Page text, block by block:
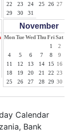
22
23 24 25 26 27
29
30 31
November
MonTueWed ThuFriSat
1
2
4
5 6 7 8 9
11
12 13 14 15 16
18
19 20 21 22 23
25
26 27 28 29 30
Calendar
Bank